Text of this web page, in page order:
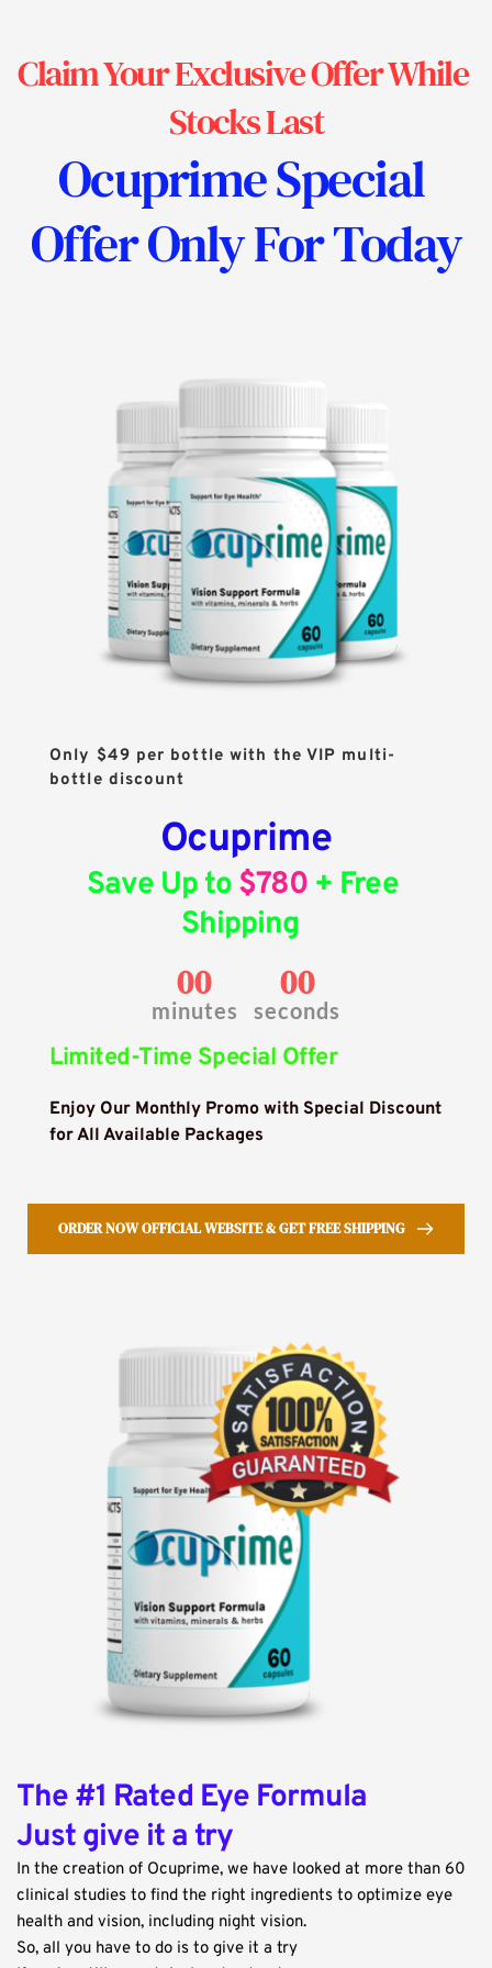
Claim Your Exclusive Offer While
Stocks Last
Ocuprime Special
Offer Only For Today
Only $49 per bottle with the VIP multi-
bottle discount
Ocuprime
Save Up to $780 + Free
Shipping
00
minutes
00
seconds
Limited-Time Special Offer
Enjoy Our Monthly Promo with Special Discount
for All Available Packages
ORDER NOW OFFICIAL WEBSITE & GET FREE SHIPPING
The #1 Rated Eye Formula
Just give it a try
In the creation of Ocuprime, we have looked at more than 60
clinical studies to find the right ingredients to optimize eye
health and vision, including night vision.
So, all you have to do is to give it a try